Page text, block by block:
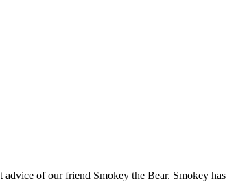
of our friend Smokey the Bear. Smokey has